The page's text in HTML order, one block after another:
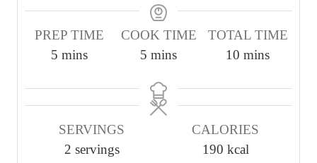
PREP TIME
5 m
n
t
mins
COOK TIME
5 m
n
u
mins
TOTAL TIME
10 m
n
t
e
mins
SERVINGS
2 servings
CALORIES
190 kcal